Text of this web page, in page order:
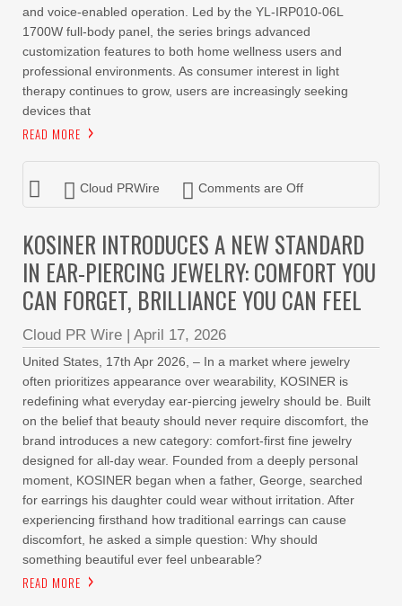
and voice-enabled operation. Led by the YL-IRP010-06L
1700W full-body panel, the series brings advanced
customization features to both home wellness users and
professional environments. As consumer interest in light
therapy continues to grow, users are increasingly seeking
devices that
READ MORE
Cloud PRWire Comments are Off
KOSINER INTRODUCES A NEW STANDARD
IN EAR-PIERCING JEWELRY: COMFORT YOU
CAN FORGET, BRILLIANCE YOU CAN FEEL
Cloud PR Wire | April 17, 2026
United States, 17th Apr 2026, – In a market where jewelry
often prioritizes appearance over wearability, KOSINER is
redefining what everyday ear-piercing jewelry should be. Built
on the belief that beauty should never require discomfort, the
brand introduces a new category: comfort-first fine jewelry
designed for all-day wear. Founded from a deeply personal
moment, KOSINER began when a father, George, searched
for earrings his daughter could wear without irritation. After
experiencing firsthand how traditional earrings can cause
discomfort, he asked a simple question: Why should
something beautiful ever feel unbearable?
READ MORE